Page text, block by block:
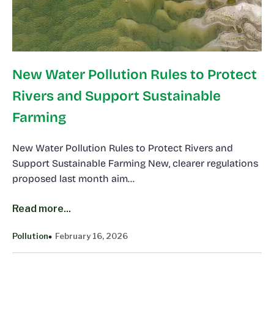
New Water Pollution Rules to Protect
Rivers and Support Sustainable
Farming
New Water Pollution Rules to Protect Rivers and
Support Sustainable Farming New, clearer regulations
proposed last month aim…
Read more...
Pollution February 16, 2026